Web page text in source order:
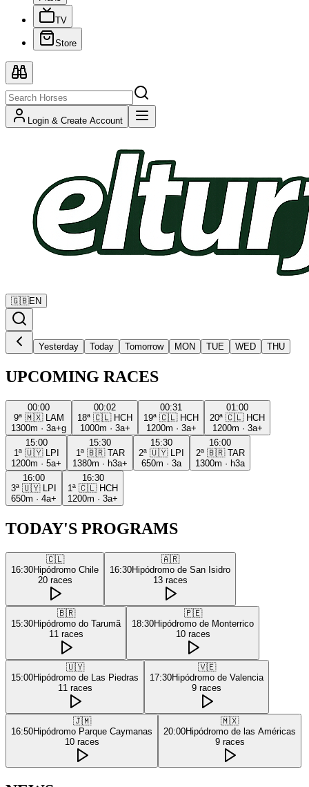
TV
Store
Login & Create Account
🇬🇧EN
Yesterday Today Tomorrow MON TUE WED THU
UPCOMING RACES
00:00
9ª 🇲🇽
LAM
1300m · 3a+g
00:02
18ª 🇨🇱 HCH
1000m · 3a+
00:31
19ª 🇨🇱 HCH
1200m · 3a+
01:00
20ª 🇨🇱 HCH
1200m · 3a+
15:00
1ª 🇺🇾
LPI
1200m · 5a+
15:30
1ª 🇧🇷 TAR
1380m · h3a+
15:30
2ª 🇺🇾
LPI
650m · 3a
16:00
2ª 🇧🇷 TAR
1300m · h3a
16:00
3ª 🇺🇾
LPI
650m · 4a+
16:30
1ª 🇨🇱 HCH
1200m · 3a+
TODAY'S PROGRAMS
🇨🇱
16:30Hipódromo Chile
20 races
🇦🇷
16:30Hipódromo de San Isidro
13 races
🇧🇷
15:30Hipódromo do Tarumã
11 races
🇵🇪
18:30Hipódromo de Monterrico
10 races
🇺🇾
15:00Hipódromo de Las Piedras
11 races
🇻🇪
17:30Hipódromo de Valencia
9 races
🇯🇲
16:50Hipódromo Parque Caymanas
10 races
🇲🇽
20:00Hipódromo de las Américas
9 races